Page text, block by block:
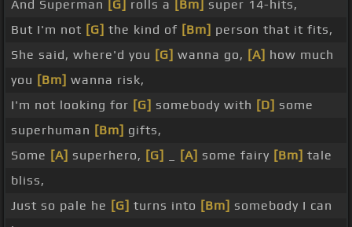
And Superman [G] rolls a [Bm] super 14-hits,
But I'm not [G] the kind of [Bm] person that it fits,
She said, where'd you [G] wanna go, [A] how much
you [Bm] wanna risk,
I'm not looking for [G] somebody with [D] some
superhuman [Bm] gifts,
Some [A] superhero, [G] [A] some fairy [Bm] tale
bliss,
Just so pale he [G] turns into [Bm] somebody I can